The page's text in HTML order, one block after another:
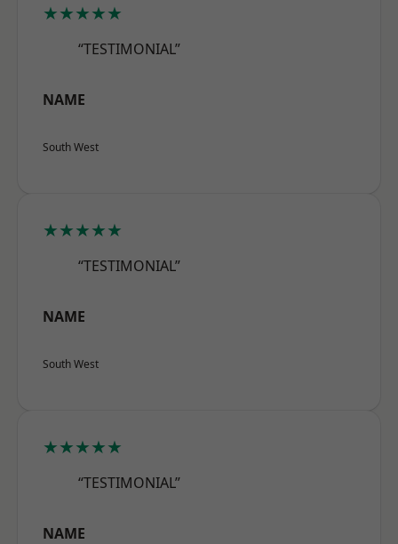
★★★★★
“TESTIMONIAL”
NAME
South West
★★★★★
“TESTIMONIAL”
NAME
South West
★★★★★
“TESTIMONIAL”
NAME